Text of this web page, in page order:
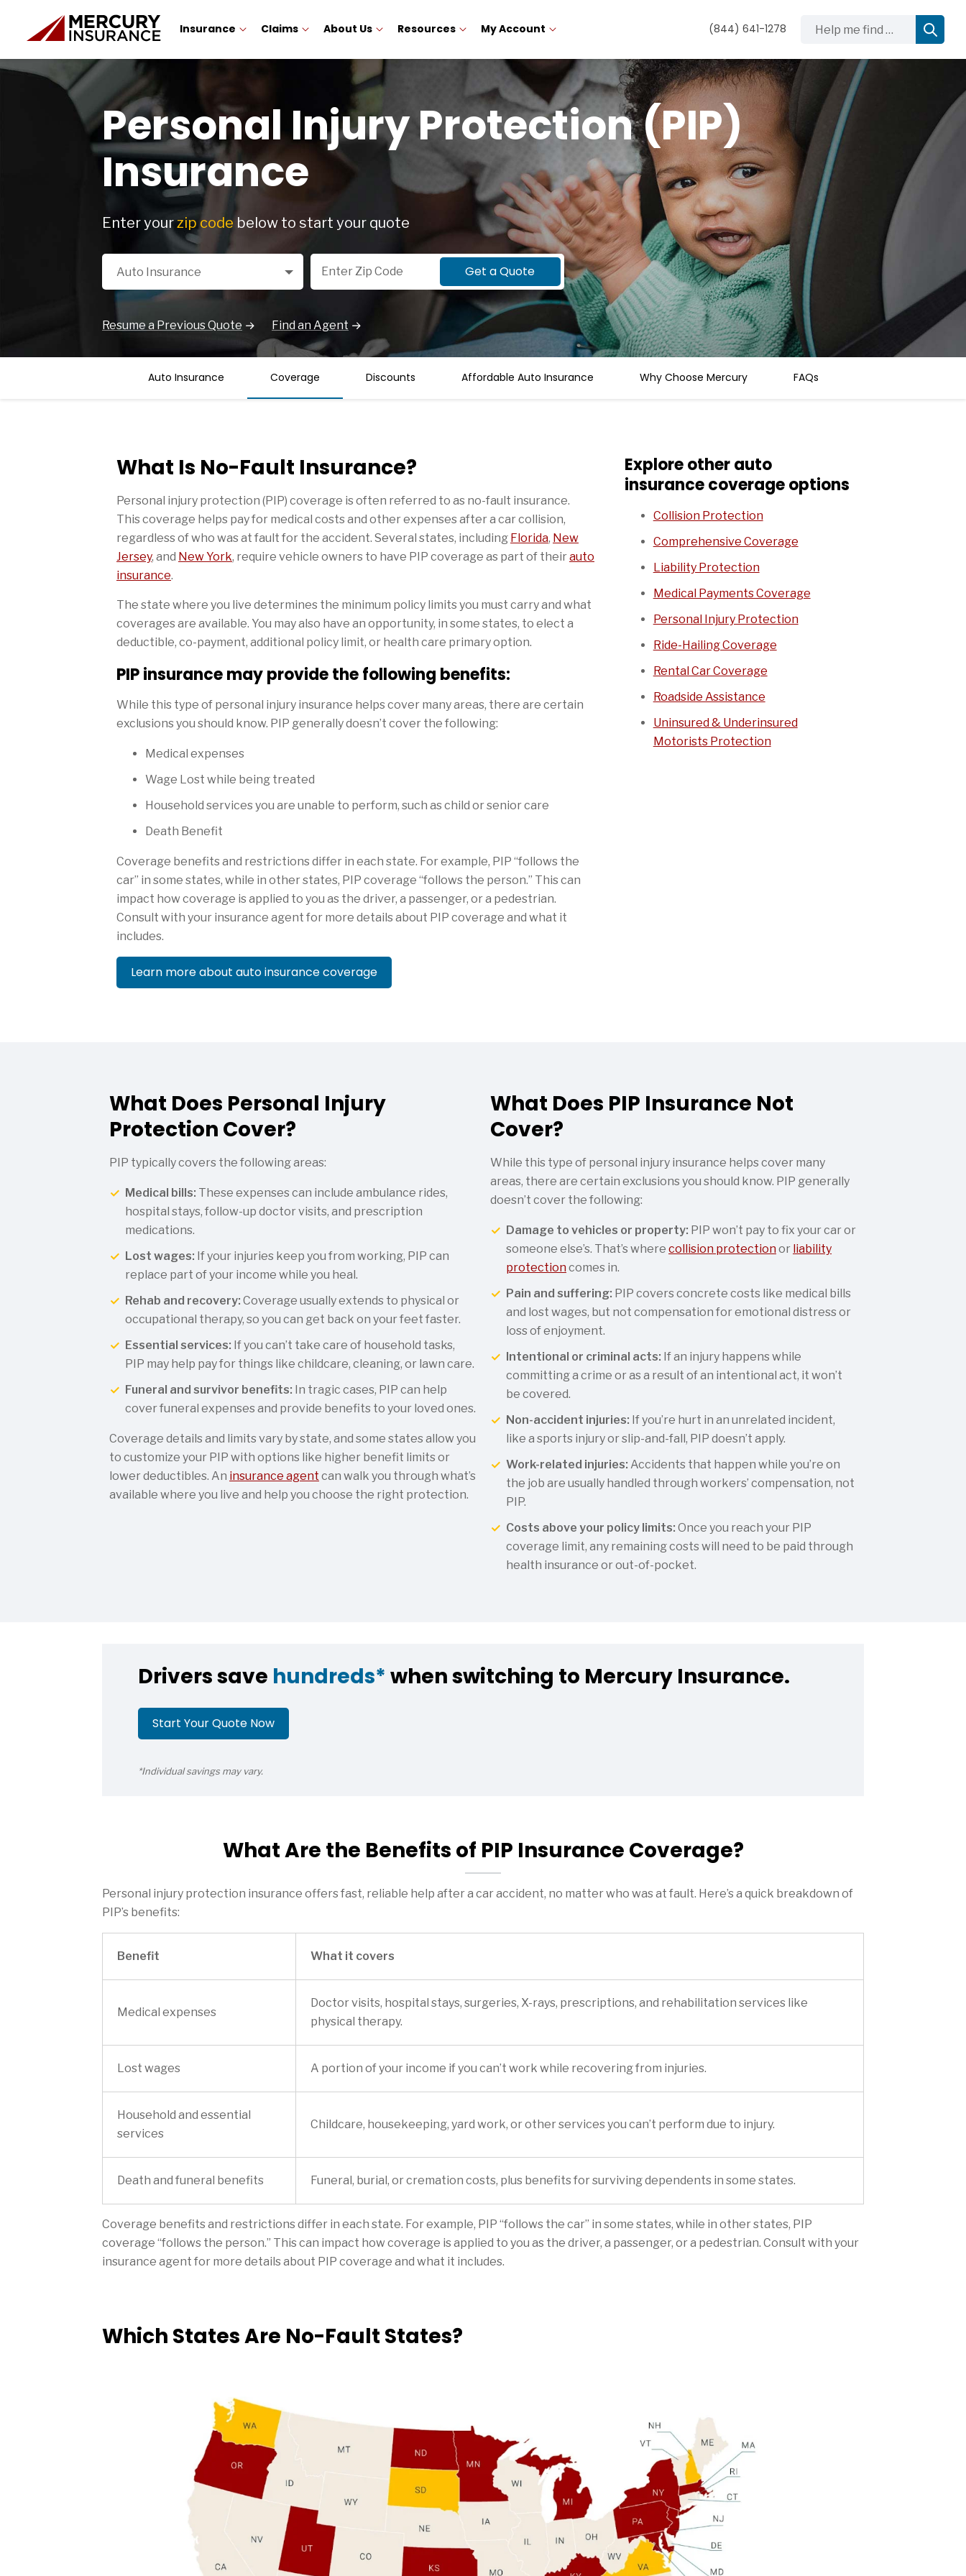
Insurance Claims About Us Resources My Account (844) 641-1278
Personal Injury Protection (PIP)
Insurance
Enter yourzip code below to start your quote
Select a Product
Auto Insurance
Zip Code
Get a Quote
Resume a Previous Quote Find an Agent
Auto Insurance Coverage Discounts Affordable Auto Insurance Why Choose Mercury FAQs
What Is No-Fault Insurance?
Personal injury protection (PIP) coverage is often referred to as no-fault insurance.
This coverage helps pay for medical costs and other expenses after a car collision,
regardless of who was at fault for the accident. Several states, including Florida, New
Jersey, and New York, require vehicle owners to have PIP coverage as part of theirauto
insurance.
The state where you live determines the minimum policy limits you must carry and what
coverages are available. You may also have an opportunity, in some states, to elect a
deductible, co-payment, additional policy limit, or health care primary option.
PIP insurance may provide the following benefits:
While this type of personal injury insurance helps cover many areas, there are certain
exclusions you should know. PIP generally doesn’t cover the following:
Medical expenses
Wage Lost while being treated
Household services you are unable to perform, such as child or senior care
Death Benefit
Coverage benefits and restrictions differ in each state. For example, PIP “follows the
car” in some states, while in other states, PIP coverage “follows the person.” This can
impact how coverage is applied to you as the driver, a passenger, or a pedestrian.
Consult with your insurance agent for more details about PIP coverage and what it
includes.
Learn more about auto insurance coverage
Explore other auto
insurance coverage options
Collision Protection
Comprehensive Coverage
Liability Protection
Medical Payments Coverage
Personal Injury Protection
Ride-Hailing Coverage
Rental Car Coverage
Roadside Assistance
Uninsured & Underinsured
Motorists Protection
What Does Personal Injury
Protection Cover?
PIP typically covers the following areas:
Medical bills: These expenses can include ambulance rides,
hospital stays, follow-up doctor visits, and prescription
medications.
Lost wages: If your injuries keep you from working, PIP can
replace part of your income while you heal.
Rehab and recovery: Coverage usually extends to physical or
occupational therapy, so you can get back on your feet faster.
Essential services: If you can’t take care of household tasks,
PIP may help pay for things like childcare, cleaning, or lawn care.
Funeral and survivor benefits: In tragic cases, PIP can help
cover funeral expenses and provide benefits to your loved ones.
Coverage details and limits vary by state, and some states allow you
to customize your PIP with options like higher benefit limits or
lower deductibles. An insurance agent can walk you through what’s
available where you live and help you choose the right protection.
What Does PIP Insurance Not
Cover?
While this type of personal injury insurance helps cover many
areas, there are certain exclusions you should know. PIP generally
doesn’t cover the following:
Damage to vehicles or property: PIP won’t pay to fix your car or
someone else’s. That’s where collision protectionor liability
protectioncomes in.
Pain and suffering: PIP covers concrete costs like medical bills
and lost wages, but not compensation for emotional distress or
loss of enjoyment.
Intentional or criminal acts: If an injury happens while
committing a crime or as a result of an intentional act, it won’t
be covered.
Non-accident injuries: If you’re hurt in an unrelated incident,
like a sports injury or slip-and-fall, PIP doesn’t apply.
Work-related injuries: Accidents that happen while you’re on
the job are usually handled through workers’ compensation, not
PIP.
Costs above your policy limits: Once you reach your PIP
coverage limit, any remaining costs will need to be paid through
health insurance or out-of-pocket.
Drivers save hundreds* when switching to Mercury Insurance.
Start Your Quote Now
*Individual savings may vary.
What Are the Benefits of PIP Insurance Coverage?
Personal injury protection insurance offers fast, reliable help after a car accident, no matter who was at fault. Here’s a quick breakdown of
PIP’s benefits:
Benefit What it covers
Medical expenses
Doctor visits, hospital stays, surgeries, X-rays, prescriptions, and rehabilitation services like
physical therapy.
Lost wages A portion of your income if you can’t work while recovering from injuries.
Household and essential
services
Childcare, housekeeping, yard work, or other services you can’t perform due to injury.
Death and funeral benefits Funeral, burial, or cremation costs, plus benefits for surviving dependents in some states.
Coverage benefits and restrictions differ in each state. For example, PIP “follows the car” in some states, while in other states, PIP
coverage “follows the person.” This can impact how coverage is applied to you as the driver, a passenger, or a pedestrian. Consult with your
insurance agent for more details about PIP coverage and what it includes.
Which States Are No-Fault States?